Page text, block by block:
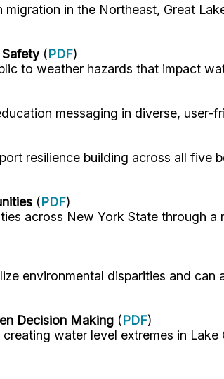
in the Northeast, Great
(PDF)
to weather hazards that impact
messaging in diverse, user-
resilience building across all five
(PDF)
across New York State through a
environmental disparities and
Decision Making (PDF)
water level extremes in